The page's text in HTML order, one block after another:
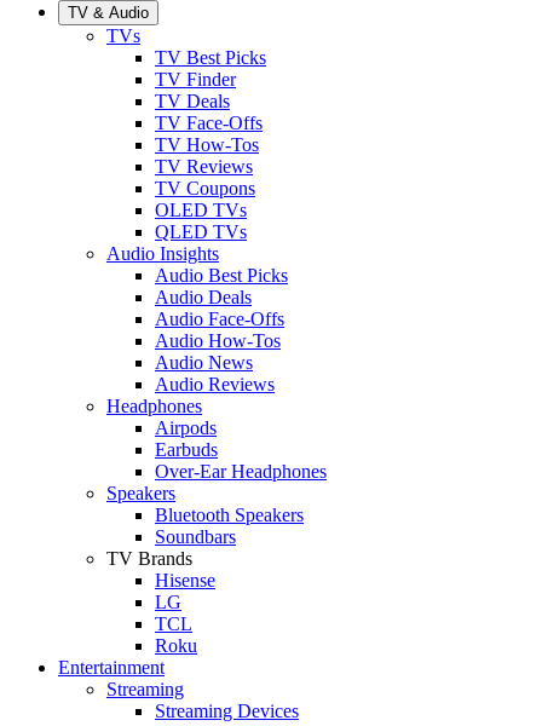
TV & Audio
TVs
TV Best Picks
TV Finder
TV Deals
TV Face-Offs
TV How-Tos
TV Reviews
TV Coupons
OLED TVs
QLED TVs
Audio Insights
Audio Best Picks
Audio Deals
Audio Face-Offs
Audio How-Tos
Audio News
Audio Reviews
Headphones
Airpods
Earbuds
Over-Ear Headphones
Speakers
Bluetooth Speakers
Soundbars
TV Brands
Hisense
LG
TCL
Roku
Entertainment
Streaming
Streaming Devices